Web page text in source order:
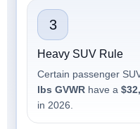
3
Heavy SUV Rule
Certain passenger
lbs GVWR have a
in 2026.